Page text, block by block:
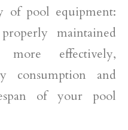
of pool equipment:
maintained
more effectively,
consumption and
of your pool